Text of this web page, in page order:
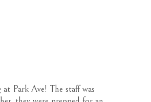
Park Ave! The staff was